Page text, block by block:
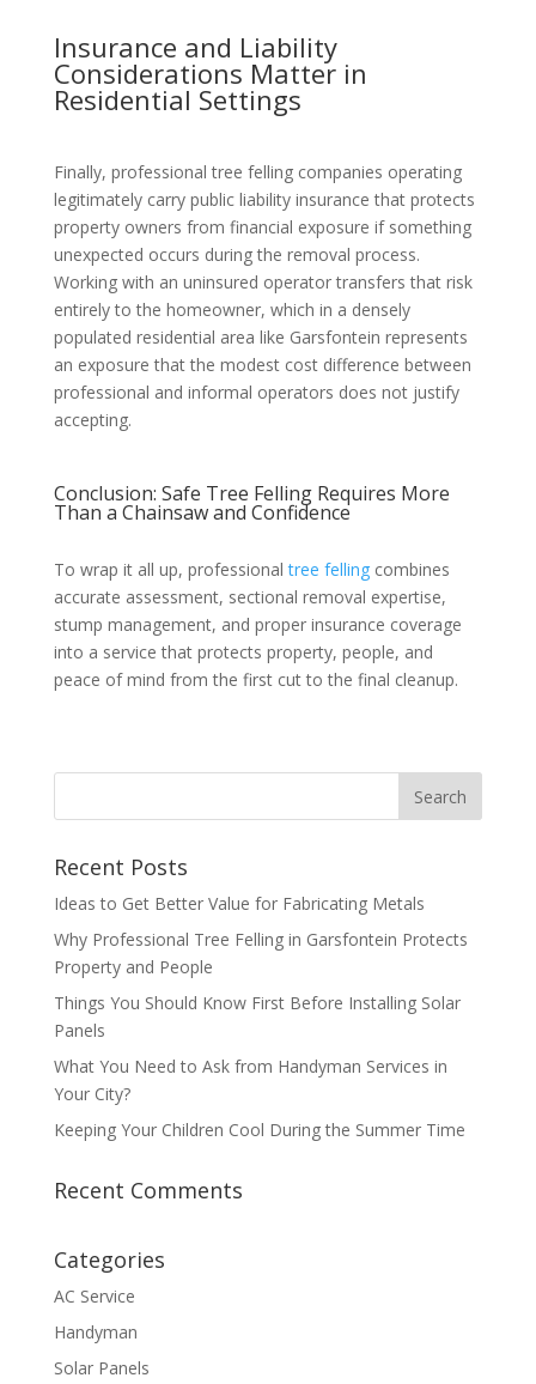
Insurance and Liability
Considerations Matter in
Residential Settings
Finally, professional tree felling companies operating
legitimately carry public liability insurance that protects
property owners from financial exposure if something
unexpected occurs during the removal process.
Working with an uninsured operator transfers that risk
entirely to the homeowner, which in a densely
populated residential area like Garsfontein represents
an exposure that the modest cost difference between
professional and informal operators does not justify
accepting.
Conclusion: Safe Tree Felling Requires More
Than a Chainsaw and Confidence
To wrap it all up, professionaltree fellingcombines
accurate assessment, sectional removal expertise,
stump management, and proper insurance coverage
into a service that protects property, people, and
peace of mind from the first cut to the final cleanup.
Recent Posts
Ideas to Get Better Value for Fabricating Metals
Why Professional Tree Felling in Garsfontein Protects
Property and People
Things You Should Know First Before Installing Solar
Panels
What You Need to Ask from Handyman Services in
Your City?
Keeping Your Children Cool During the Summer Time
Recent Comments
Categories
AC Service
Handyman
Solar Panels